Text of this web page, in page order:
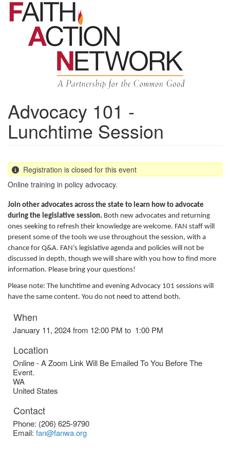
Skip
Advocacy 101 -
Lunchtime Session
Registration is closed for this event
Online training in policy advocacy.
Join other advocates across the state to learn how to advocate
during the legislative session. Both new advocates and returning
ones seeking to refresh their knowledge are welcome. FAN staff will
present some of the tools we use throughout the session, with a
chance for Q&A. FAN’s legislative agenda and policies will not be
discussed in depth, though we will share with you how to find more
information. Please bring your questions!
Please note: The lunchtime and evening Advocacy 101 sessions will
have the same content. You do not need to attend both.
When
January 11, 2024 from 12:00 PM to 1:00 PM
Location
Online - A Zoom Link Will Be Emailed To You Before The
Event.
WA
United States
Contact
Phone: (206) 625-9790
Email: fan@fanwa.org